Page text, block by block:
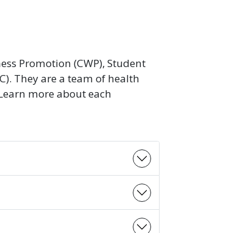
Promotion (CWP), Student
They are a team of health
more about each